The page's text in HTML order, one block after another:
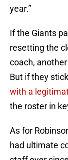
year.”
If the Giants
resetting the
coach,
But if they
with a
the roster in
As for
had ultimate